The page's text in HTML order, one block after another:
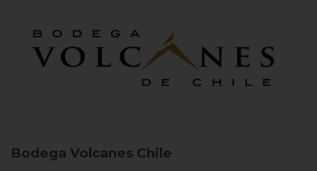
Bodega Volcanes Chile